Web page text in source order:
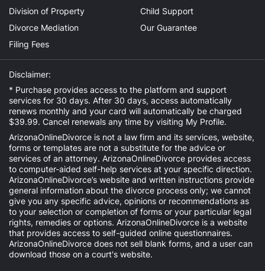
Division of Property
Divorce Mediation
Filing Fees
Child Support
Our Guarantee
Disclaimer:
* Purchase provides access to the platform and support
services for 30 days. After 30 days, access automatically
renews monthly and your card will automatically be charged
$39.99. Cancel renewals any time by visiting My Profile.
ArizonaOnlineDivorce is not a law firm and its services, website,
forms or templates are not a substitute for the advice or
services of an attorney. ArizonaOnlineDivorce provides access
to computer-aided self-help services at your specific direction.
ArizonaOnlineDivorce’s website and written instructions provide
general information about the divorce process only; we cannot
give you any specific advice, opinions or recommendations as
to your selection or completion of forms or your particular legal
rights, remedies or options. ArizonaOnlineDivorce is a website
that provides access to self-guided online questionnaires.
ArizonaOnlineDivorce does not sell blank forms, and a user can
download those on a court's website.